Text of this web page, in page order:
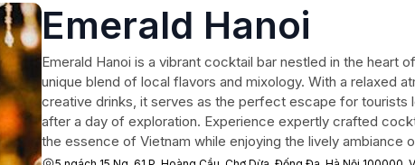
Emerald Hanoi
Emerald Hanoi is a vibrant cocktail bar nestled in the heart
unique blend of local flavors and mixology. With a relaxed
creative drinks, it serves as the perfect escape for tourists
after a day of exploration. Experience expertly crafted
the essence of Vietnam while enjoying the lively ambiance